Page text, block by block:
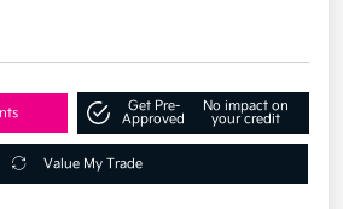
Get Pre-
Approved
No impact on
your credit
Value My Trade